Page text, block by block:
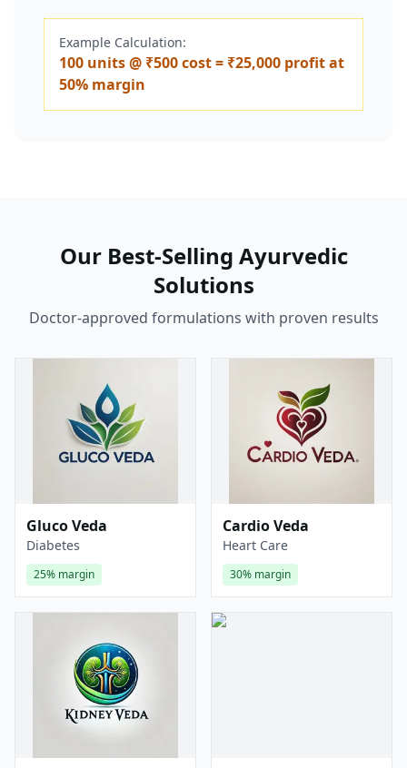
Example Calculation:
100 units @ ₹500 cost = ₹25,000 profit at
50% margin
Our Best-Selling Ayurvedic
Solutions
Doctor-approved formulations with proven results
Gluco Veda
Diabetes
25% margin
Cardio Veda
Heart Care
30% margin